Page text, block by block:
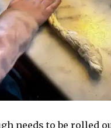
needs to be rolled